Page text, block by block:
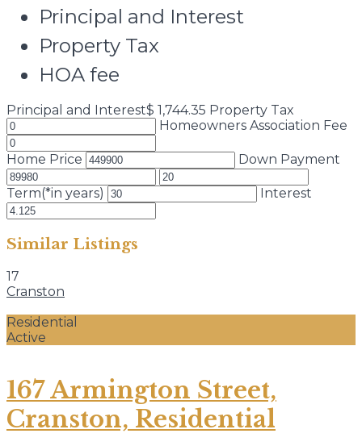
Principal and Interest
Property Tax
HOA fee
Principal and Interest$ 1,744.35 Property Tax
Homeowners Association Fee
Home Price Down Payment
Term(*in years) Interest
Similar Listings
17
Cranston
Residential
Active
167 Armington Street,
Cranston, Residential